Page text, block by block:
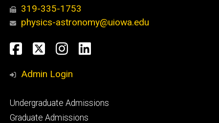
319-335-1753
physics-astronomy@uiowa.edu
Social
Media
Facebook
TwitterInstagram
LinkedIn
Admin Login
Footer
primary
Undergraduate Admissions
Graduate Admissions